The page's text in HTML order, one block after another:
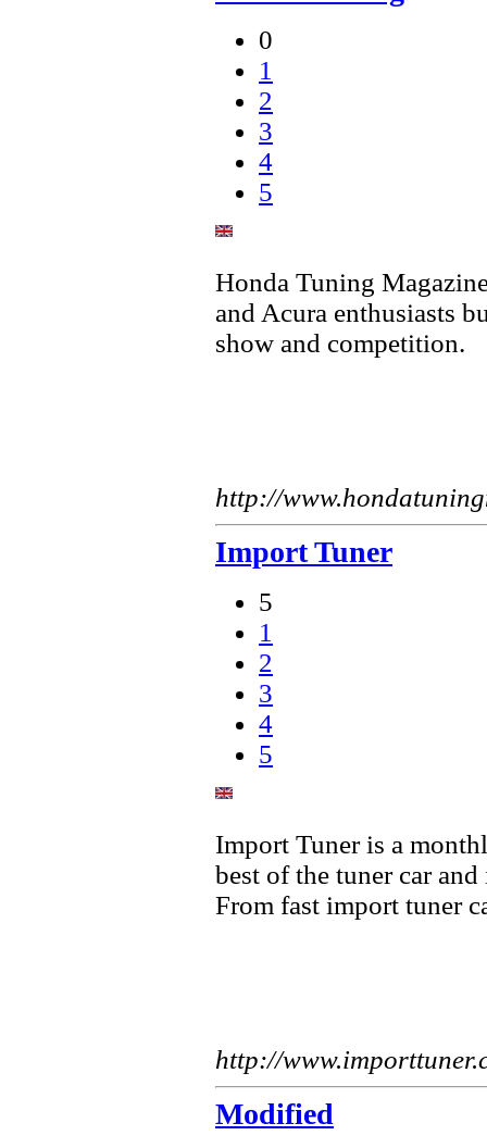
0
1
2
3
4
5
Honda Tuning
and Acura enthusiasts
show and competition.
http://
Import Tuner
5
1
2
3
4
5
Import Tuner is a
best of the tuner car
From fast import tuner
http://
Modified